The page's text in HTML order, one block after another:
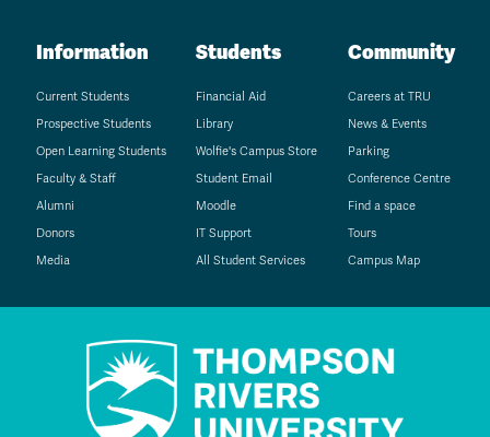
Information
Current Students
Prospective Students
Open Learning Students
Faculty & Staff
Alumni
Donors
Media
Students
Financial Aid
Library
Wolfie's Campus Store
Student Email
Moodle
IT Support
All Student Services
Community
Careers at TRU
News & Events
Parking
Conference Centre
Find a space
Tours
Campus Map